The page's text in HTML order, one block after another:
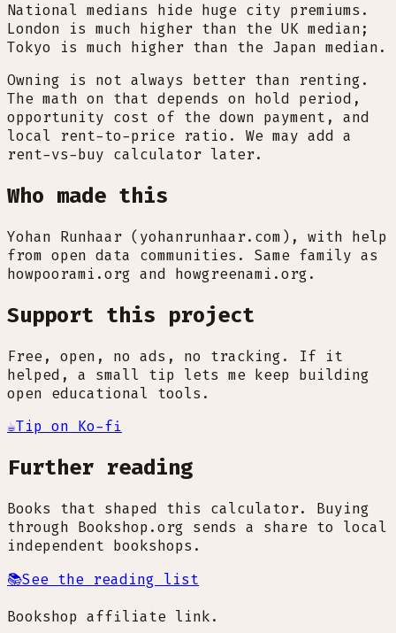
National medians hide huge city premiums.
London is much higher than the UK median;
Tokyo is much higher than the Japan median.
Owning is not always better than renting.
The math on that depends on hold period,
opportunity cost of the down payment, and
local rent-to-price ratio. We may add a
rent-vs-buy calculator later.
Who made this
Yohan Runhaar (yohanrunhaar.com), with help
from open data communities. Same family as
howpoorami.org and howgreenami.org.
Support this project
Free, open, no ads, no tracking. If it
helped, a small tip lets me keep building
open educational tools.
☕Tip on Ko-fi
Further reading
Books that shaped this calculator. Buying
through Bookshop.org sends a share to local
independent bookshops.
📚See the reading list
Bookshop affiliate link.